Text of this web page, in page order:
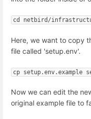
cd netbird/
Here, we want to copy
file called 'setup.env'.
cp setup.env.example
Now we can edit the
original example file to